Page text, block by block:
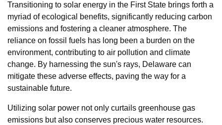
Transitioning to solar energy in the First State brings forth a
myriad of ecological benefits, significantly reducing carbon
emissions and fostering a cleaner atmosphere. The
reliance on fossil fuels has long been a burden on the
environment, contributing to air pollution and climate
change. By harnessing the sun's rays, Delaware can
mitigate these adverse effects, paving the way for a
sustainable future.
Utilizing solar power not only curtails greenhouse gas
emissions but also conserves precious water resources.